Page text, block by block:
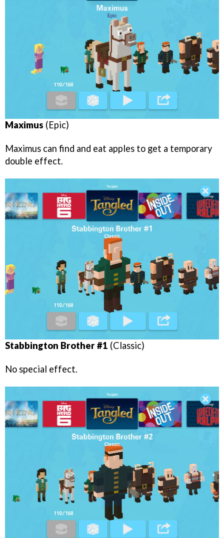
Maximus (Epic)
Maximus can find and eat apples to get a temporary
double effect.
Stabbington Brother #1 (Classic)
No special effect.